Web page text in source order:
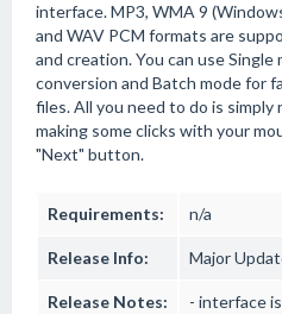
interface. MP3, WMA 9
and WAV PCM formats are
and creation. You can use
conversion and Batch mode for
files. All you need to do is
making some clicks with your
"Next" button.
Requirements: n/a
Release Info: Major
Release Notes:
- interface